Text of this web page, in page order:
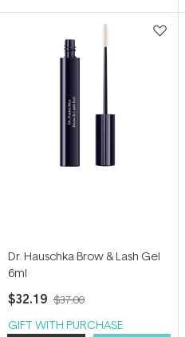
stars
Dr. Hauschka Brow & Lash Gel
6ml
$32.19 $37.00
GIFT WITH PURCHASE